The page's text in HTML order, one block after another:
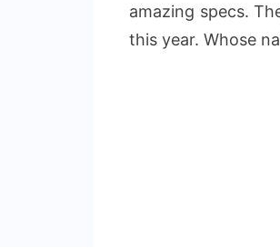
amazing specs.
this year. Whose